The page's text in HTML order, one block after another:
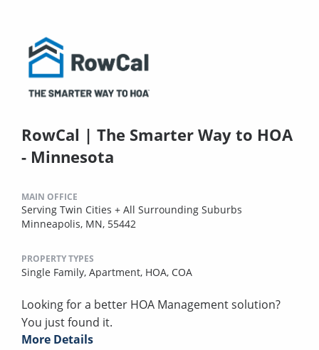
RowCal | The Smarter Way to HOA
- Minnesota
MAIN OFFICE
Serving Twin Cities + All Surrounding Suburbs
Minneapolis, MN, 55442
PROPERTY TYPES
Single Family, Apartment, HOA, COA
Looking for a better HOA Management solution?
You just found it.
More Details